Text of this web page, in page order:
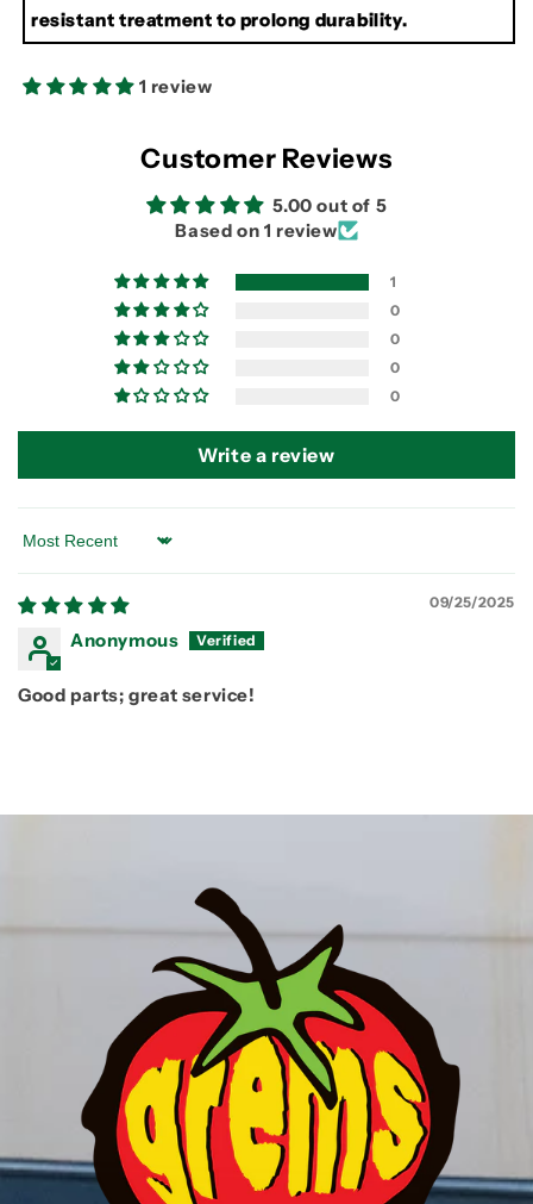
HG210
7-
Cassette
HG210
7-
Cassette
resistant treatment to prolong durability.
1 review
Customer Reviews
5.00 out of 5
Based on 1 review
1
0
0
0
0
Write a review
Sort by
09/25/2025
Anonymous
Good parts; great service!